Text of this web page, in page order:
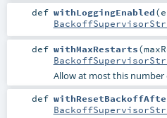
def withLoggingEnabled(
def withMaxRestarts(
Allow at most this number
def